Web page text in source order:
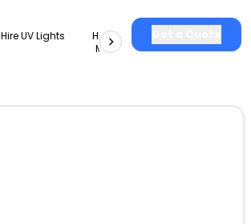
Hire UV Lights
Hire Slushie
Machines
Packages